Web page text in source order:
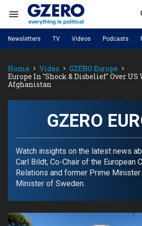
contentSearch
Navigation
NEWS
Analysis by ian
What We're Watching
The Graphic Truth
GZERO World with Ian Bremmer Quick Take
GZERO Reports Ask Ian
Global Stage
PODCASTS
The Ripple Effect: Investing in
Life Sciences
Local to
small
Energized: The Future of
Energy
Patching
Living Beyond Borders
TOPICS
Middle East
Politics Russia/
Science & Tech
REGIONS
Europe
Latin America & Caribbean Middle East
Africa Asia
Australia & Pacific
Site Navigation
Newsletters TV Videos Podcasts
Home Video
GZERO Europe
Europe In "shock & Disbelief" Over
Afghanistan
GZERO
Watch insights on the latest news
Carl Bildt, Co-Chair of the European
Relations and former Prime Minister
Minister of Sweden.